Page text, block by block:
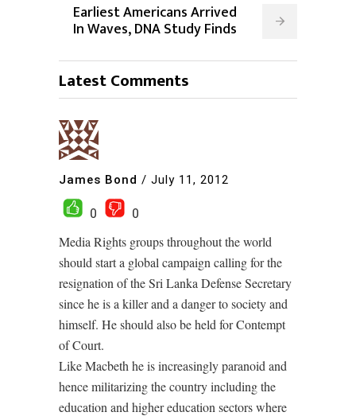
Earliest Americans Arrived
In Waves, DNA Study Finds
Latest Comments
James Bond / July 11, 2012
0
0
Media Rights groups throughout the world
should start a global campaign calling for the
resignation of the Sri Lanka Defense Secretary
since he is a killer and a danger to society and
himself. He should also be held for Contempt
of Court.
Like Macbeth he is increasingly paranoid and
hence militarizing the country including the
education and higher education sectors where